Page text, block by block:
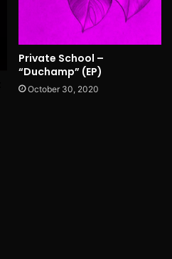
Private School –
“Duchamp” (EP)
October 30, 2020